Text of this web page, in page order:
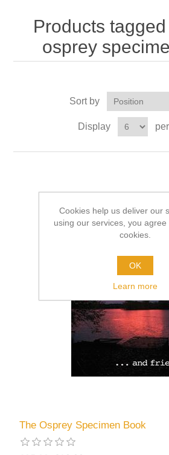
Products
osprey
Sort by
Display
The Osprey Specimen Book
Cookies help us deliver our
using our services, you
cookies.
OK
Learn more